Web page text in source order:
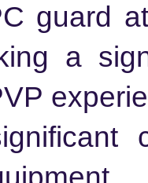
guard
a